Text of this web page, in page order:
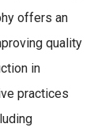
offers an
quality
in
practices